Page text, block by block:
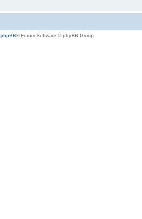
phpBB® Forum Software © phpBB Group